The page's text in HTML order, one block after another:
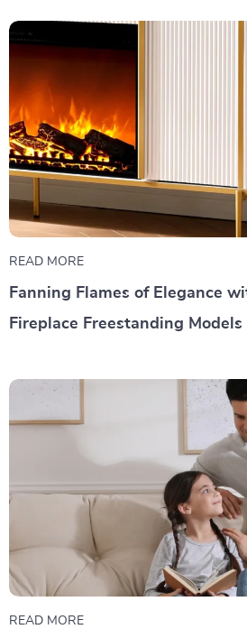
READ MORE
Fanning Flames of Elegance
Fireplace Freestanding Models
READ MORE